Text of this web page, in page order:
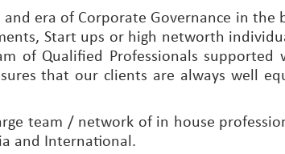
era of Corporate Governance in
Start ups or high networth
of Qualified Professionals supported
that our clients are always well
team / network of in house
and International.